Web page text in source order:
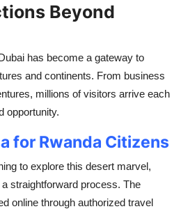
Beyond
has become a gateway to
and continents. From business
millions of visitors arrive each
opportunity.
for Rwanda Citizens
to explore this desert marvel,
straightforward process. The
online through authorized travel